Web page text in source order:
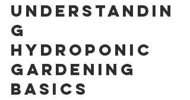
Understandin
g
Hydroponic
Gardening
Basics